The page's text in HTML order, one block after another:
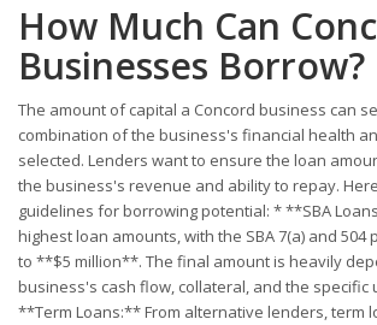
How Much Can
Businesses Borrow?
The amount of capital a Concord business can
combination of the business's financial health
selected. Lenders want to ensure the loan
the business's revenue and ability to repay.
guidelines for borrowing potential: * **SBA
highest loan amounts, with the SBA 7(a) and 504
to **$5 million**. The final amount is heavily
business's cash flow, collateral, and the specific
**Term Loans:** From alternative lenders, term